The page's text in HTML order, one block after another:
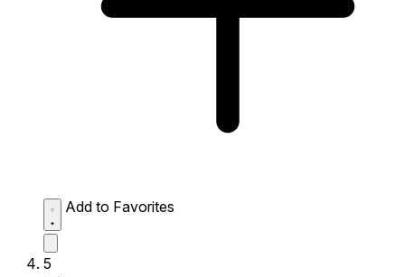
Add to Favorites
5